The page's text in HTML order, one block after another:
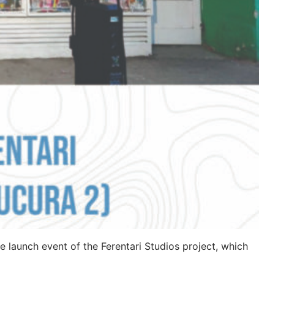
launch event of the Ferentari Studios project, which